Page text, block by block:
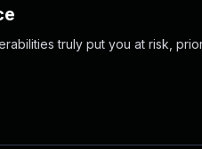
truly put you at risk,